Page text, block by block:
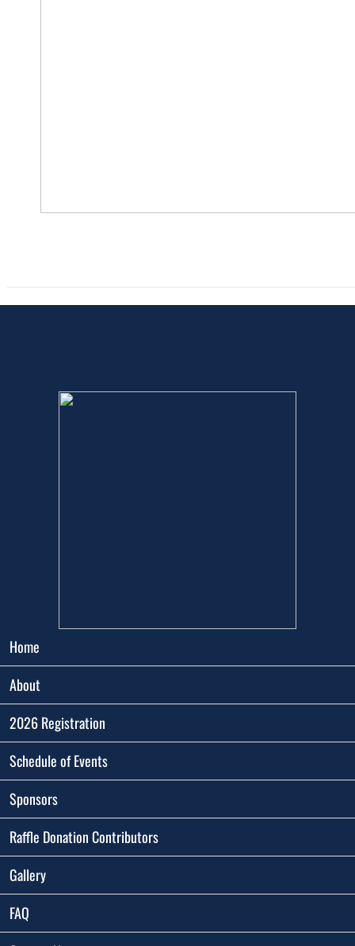
Home
About
2026 Registration
Schedule of Events
Sponsors
Raffle Donation Contributors
Gallery
FAQ